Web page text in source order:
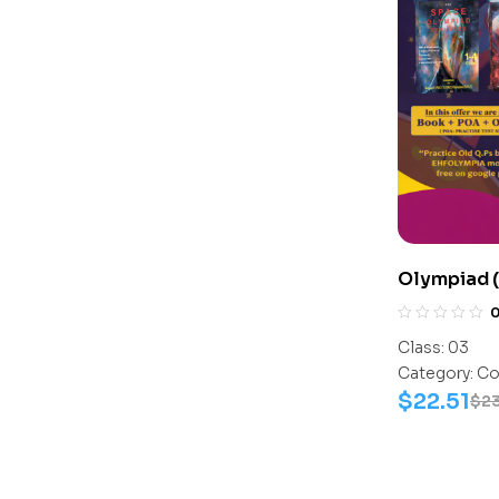
Olympiad
Science-
0
Class: 03
Category:
$
$22.51